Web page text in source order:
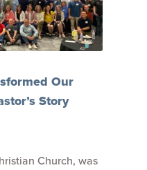
Our
Story
Church, was